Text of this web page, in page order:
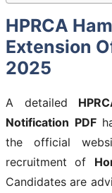
HPRCA
Extension
2025
A detailed
Notification PDF
the official
recruitment of
Candidates are